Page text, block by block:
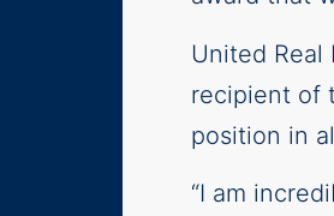
United Real
recipient of
position in
“I am